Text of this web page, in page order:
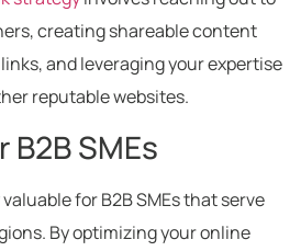
creating shareable content
and leveraging your expertise
reputable websites.
B2B SMEs
for B2B SMEs that serve
By optimizing your online